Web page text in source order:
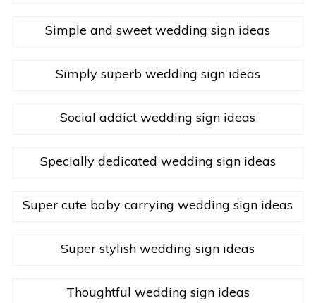
Simple and sweet wedding sign ideas
Simply superb wedding sign ideas
Social addict wedding sign ideas
Specially dedicated wedding sign ideas
Super cute baby carrying wedding sign ideas
Super stylish wedding sign ideas
Thoughtful wedding sign ideas